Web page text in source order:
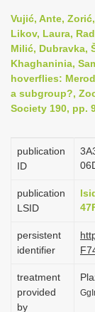
Vujić, Ante,
Likov, Laura,
Milić, Dubravka,
Khaghaninia,
hoverflies:
a subgroup?,
Society 190, pp.
publication
ID
publication
LSID
persistent
identifier
treatment
provided
by